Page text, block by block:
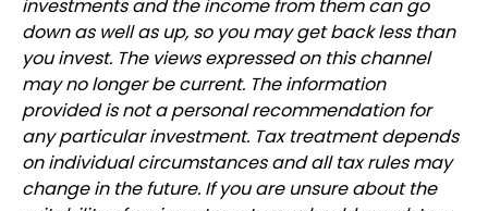
investments and the income from them can go
down as well as up, so you may get back less than
you invest. The views expressed on this channel
may no longer be current. The information
provided is not a personal recommendation for
any particular investment. Tax treatment depends
on individual circumstances and all tax rules may
change in the future. If you are unsure about the